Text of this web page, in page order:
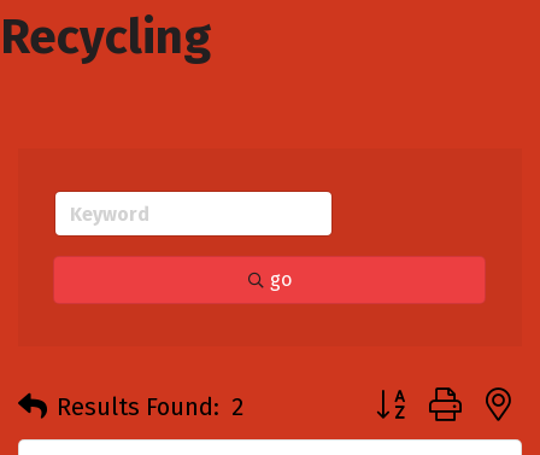
Recycling
go
Results Found: 2 Button group